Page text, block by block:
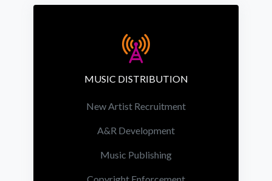
MUSIC DISTRIBUTION
New Artist Recruitment
A&R Development
Music Publishing